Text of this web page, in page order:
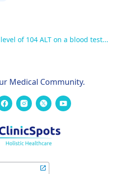
of 104 ALT on a blood test...
Medical Community.